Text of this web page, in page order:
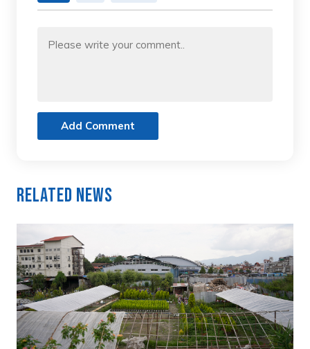
Add Comment
Related News